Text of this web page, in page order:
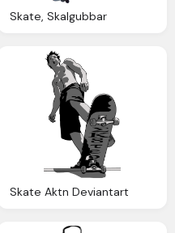
Skate, Skalgubbar
Skate Aktn Deviantart